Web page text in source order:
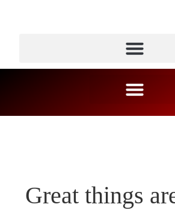
Great things